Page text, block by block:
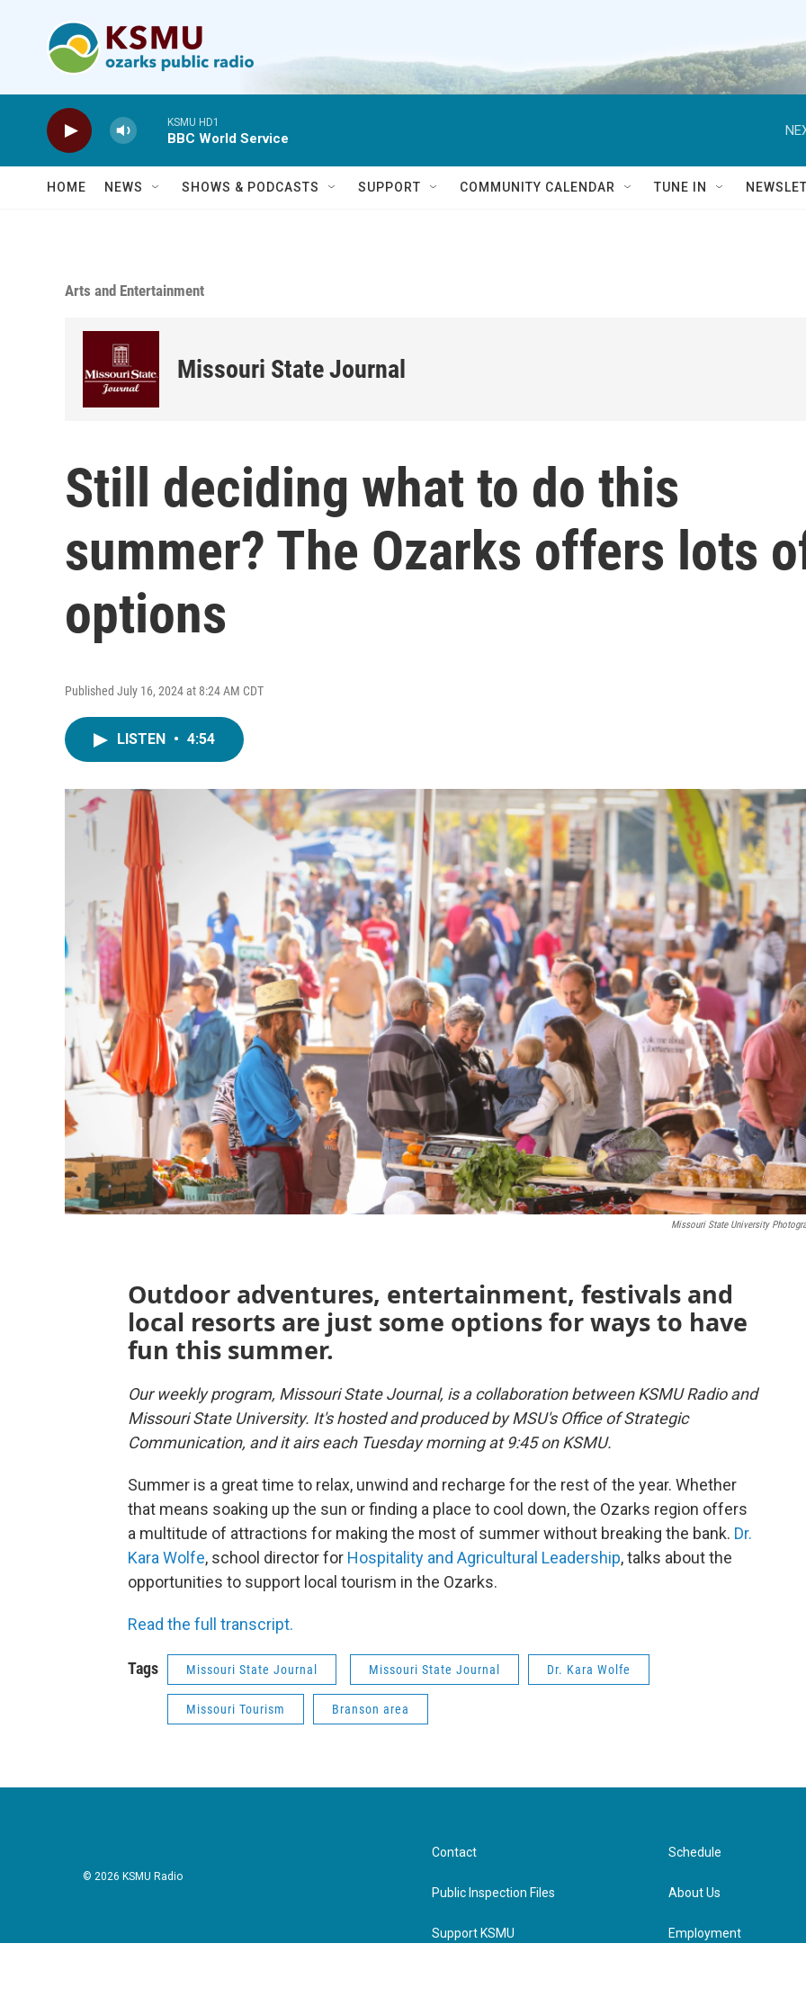
KSMU HD1
BBC World Service
HOME NEWS SHOWS & PODCASTS SUPPORT COMMUNITY CALENDAR TUNE IN
Arts and Entertainment
Missouri State Journal
Still deciding what to do this
summer? The Ozarks offers lots
options
Published July 16, 2024 at 8:24 AM CDT
LISTEN • 4:54
Missouri State University
Outdoor adventures, entertainment, festivals and
local resorts are just some options for ways to have
fun this summer.
Our weekly program, Missouri State Journal, is a collaboration between KSMU Radio and
Missouri State University. It's hosted and produced by MSU's Office of Strategic
Communication, and it airs each Tuesday morning at 9:45 on KSMU.
Summer is a great time to relax, unwind and recharge for the rest of the year. Whether
that means soaking up the sun or finding a place to cool down, the Ozarks region offers
a multitude of attractions for making the most of summer without breaking the bank. Dr.
Kara Wolfe, school director for Hospitality and Agricultural Leadership, talks about the
opportunities to support local tourism in the Ozarks.
Read the full transcript.
Tags Missouri State Journal Missouri State Journal Dr. Kara Wolfe
Missouri Tourism Branson area
© 2026 KSMU Radio
Contact
Public Inspection Files
Support KSMU
Schedule
About Us
Employment